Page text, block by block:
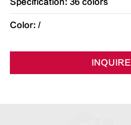
Specification: 36 colors
Color: /
INQUIRE